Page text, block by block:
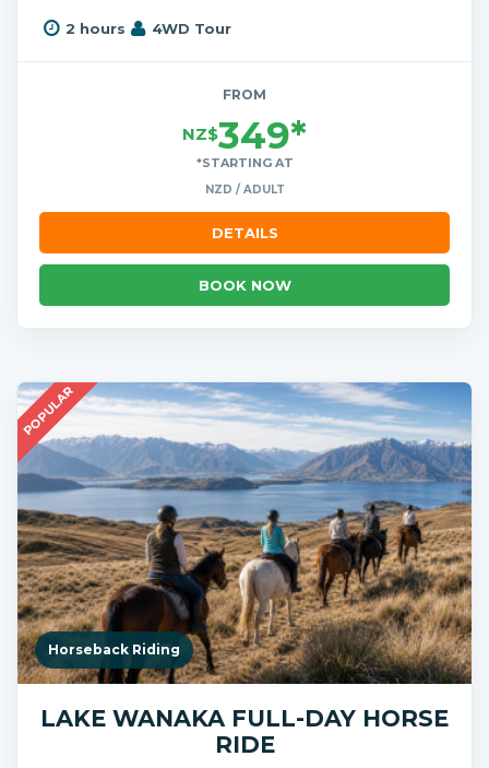
2 hours 4WD Tour
FROM
NZ$349*
*STARTING AT
NZD / ADULT
DETAILS
BOOK NOW
POPULAR
Horseback Riding
LAKE WANAKA FULL-DAY HORSE
RIDE